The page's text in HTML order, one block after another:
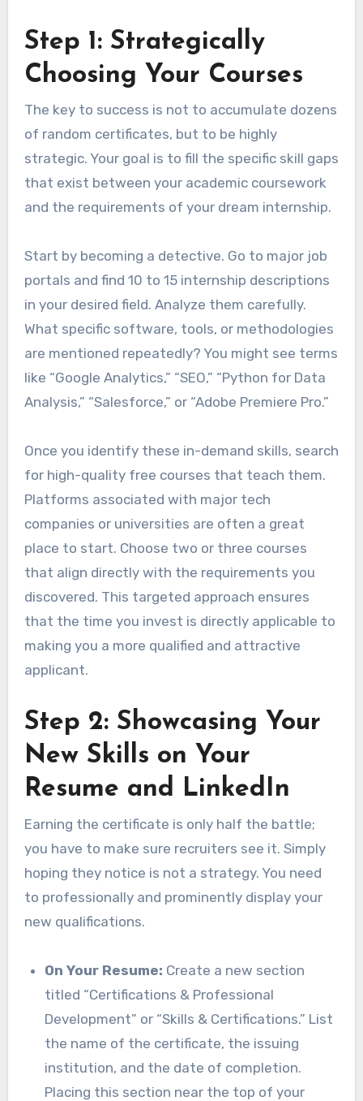
Step 1: Strategically
Choosing Your Courses
The key to success is not to accumulate dozens
of random certificates, but to be highly
strategic. Your goal is to fill the specific skill gaps
that exist between your academic coursework
and the requirements of your dream internship.
Start by becoming a detective. Go to major job
portals and find 10 to 15 internship descriptions
in your desired field. Analyze them carefully.
What specific software, tools, or methodologies
are mentioned repeatedly? You might see terms
like “Google Analytics,” “SEO,” “Python for Data
Analysis,” “Salesforce,” or “Adobe Premiere Pro.”
Once you identify these in-demand skills, search
for high-quality free courses that teach them.
Platforms associated with major tech
companies or universities are often a great
place to start. Choose two or three courses
that align directly with the requirements you
discovered. This targeted approach ensures
that the time you invest is directly applicable to
making you a more qualified and attractive
applicant.
Step 2: Showcasing Your
New Skills on Your
Resume and LinkedIn
Earning the certificate is only half the battle;
you have to make sure recruiters see it. Simply
hoping they notice is not a strategy. You need
to professionally and prominently display your
new qualifications.
On Your Resume: Create a new section
titled “Certifications & Professional
Development” or “Skills & Certifications.” List
the name of the certificate, the issuing
institution, and the date of completion.
Placing this section near the top of your